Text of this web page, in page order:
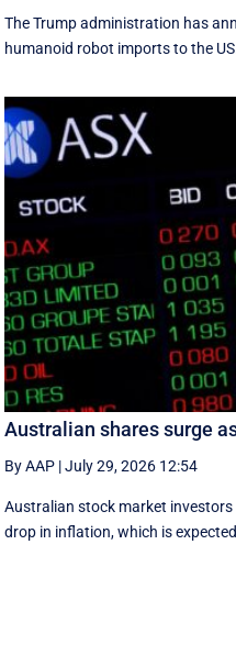
The Trump administration has
humanoid robot imports to the
Australian shares surge
By AAP |July 29, 2026 12:54
Australian stock market
drop in inflation, which is